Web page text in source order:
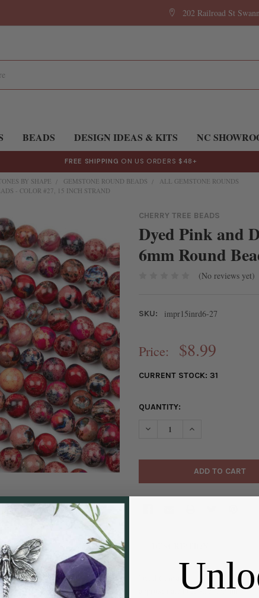
202 Railroad St
BEADS DESIGN IDEAS & KITS NC
FREE SHIPPING ON US ORDERS $48+
BY SHAPE GEMSTONE ROUND BEADS
ALL GEMSTONE ROUNDS
- COLOR #27, 15 INCH STRAND
CHERRY TREE BEADS
Dyed Pink and
6mm Round
(No reviews yet)
SKU: impr15inrd6-27
Price: $8.99
CURRENT STOCK: 31
QUANTITY:
DECREASE QUANTITY OF
INCREASE
approximate hole size: .75mm